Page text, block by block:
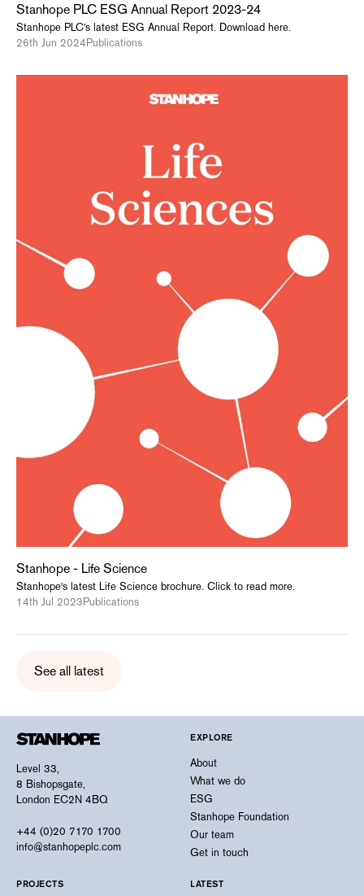
Stanhope PLC ESG Annual Report 2023-24
Stanhope PLC's latest ESG Annual Report. Download here.
26th Jun 2024Publications
Stanhope - Life Science
Stanhope's latest Life Science brochure. Click to read more.
14th Jul 2023Publications
See all latest
Level 33,
8 Bishopsgate,
London EC2N 4BQ
+44 (0)20 7170 1700
info@stanhopeplc.com
EXPLORE
About
What we do
ESG
Stanhope Foundation
Our team
Get in touch
PROJECTS LATEST